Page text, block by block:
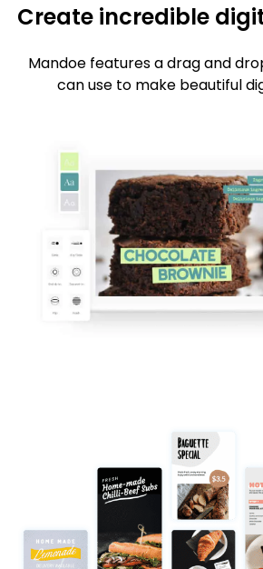
Create incredible
Mandoe features a drag and
can use to make beautiful